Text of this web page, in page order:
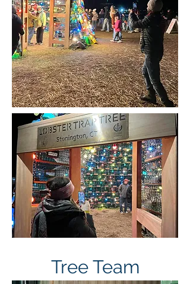
Tree Team